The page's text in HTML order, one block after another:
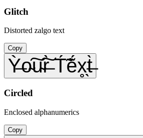
Glitch
Distorted zalgo text
Copy
Ỳ̶o̴͠u̴͠r̶̀ T́̃ẽ́x̥̖t̶̀
Circled
Enclosed alphanumerics
Copy